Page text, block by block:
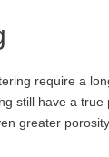
require a
still have a
greater porosity.